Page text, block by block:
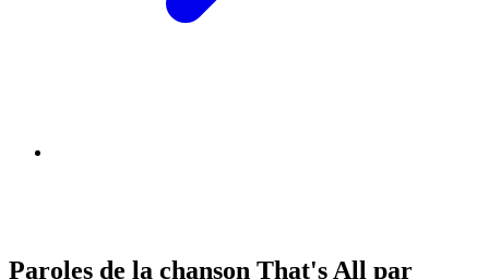
Paroles de la chanson That's All par